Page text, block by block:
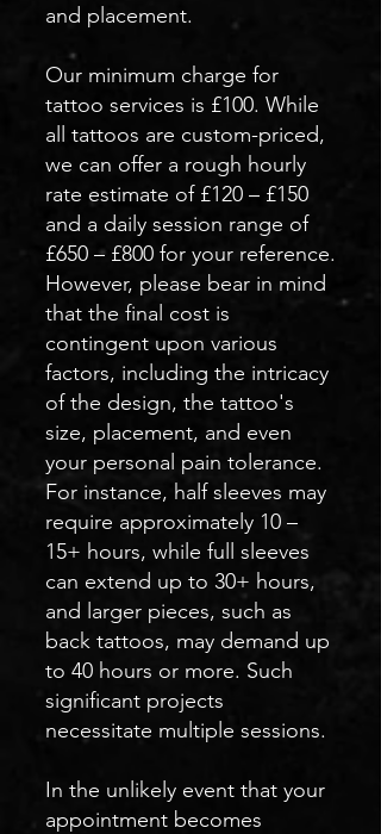
and placement.
Our minimum charge for
tattoo services is £100. While
all tattoos are custom-priced,
we can offer a rough hourly
rate estimate of £120 – £150
and a daily session range of
£650 – £800 for your reference.
However, please bear in mind
that the final cost is
contingent upon various
factors, including the intricacy
of the design, the tattoo's
size, placement, and even
your personal pain tolerance.
For instance, half sleeves may
require approximately 10 –
15+ hours, while full sleeves
can extend up to 30+ hours,
and larger pieces, such as
back tattoos, may demand up
to 40 hours or more. Such
significant projects
necessitate multiple sessions.
In the unlikely event that your
appointment becomes